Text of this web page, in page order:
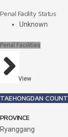
Penal Facility Status
Unknown
Penal Facilities
View
TAEHONGDAN
PROVINCE
Ryanggang